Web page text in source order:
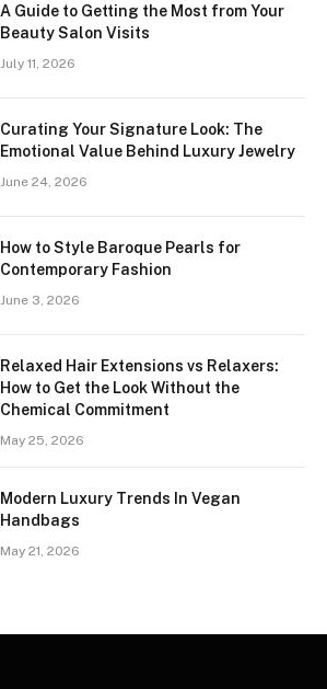
A Guide to Getting the Most from Your
Beauty Salon Visits
July 11, 2026
Curating Your Signature Look: The
Emotional Value Behind Luxury Jewelry
June 24, 2026
How to Style Baroque Pearls for
Contemporary Fashion
June 3, 2026
Relaxed Hair Extensions vs Relaxers:
How to Get the Look Without the
Chemical Commitment
May 25, 2026
Modern Luxury Trends In Vegan
Handbags
May 21, 2026